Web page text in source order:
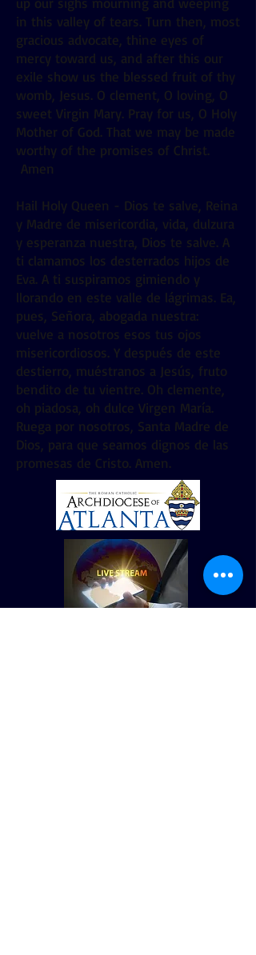
in this valley of tears. Turn then, most
gracious advocate, thine eyes of
mercy toward us, and after this our
exile show us the blessed fruit of thy
womb, Jesus. O clement, O loving, O
sweet Virgin Mary. Pray for us, O Holy
Mother of God. That we may be made
worthy of the promises of Christ.
Amen
Hail Holy Queen - Dios te salve, Reina
y Madre de misericordia, vida, dulzura
y esperanza nuestra, Dios te salve. A
ti clamamos los desterrados hijos de
Eva. A ti suspiramos gimiendo y
llorando en este valle de lágrimas. Ea,
pues, Señora, abogada nuestra:
vuelve a nosotros esos tus ojos
misericordiosos. Y después de este
destierro, muéstranos a Jesús, fruto
bendito de tu vientre. Oh clemente,
oh piadosa, oh dulce Virgen María.
Ruega por nosotros, Santa Madre de
Dios, para que seamos dignos de las
promesas de Cristo. Amen.